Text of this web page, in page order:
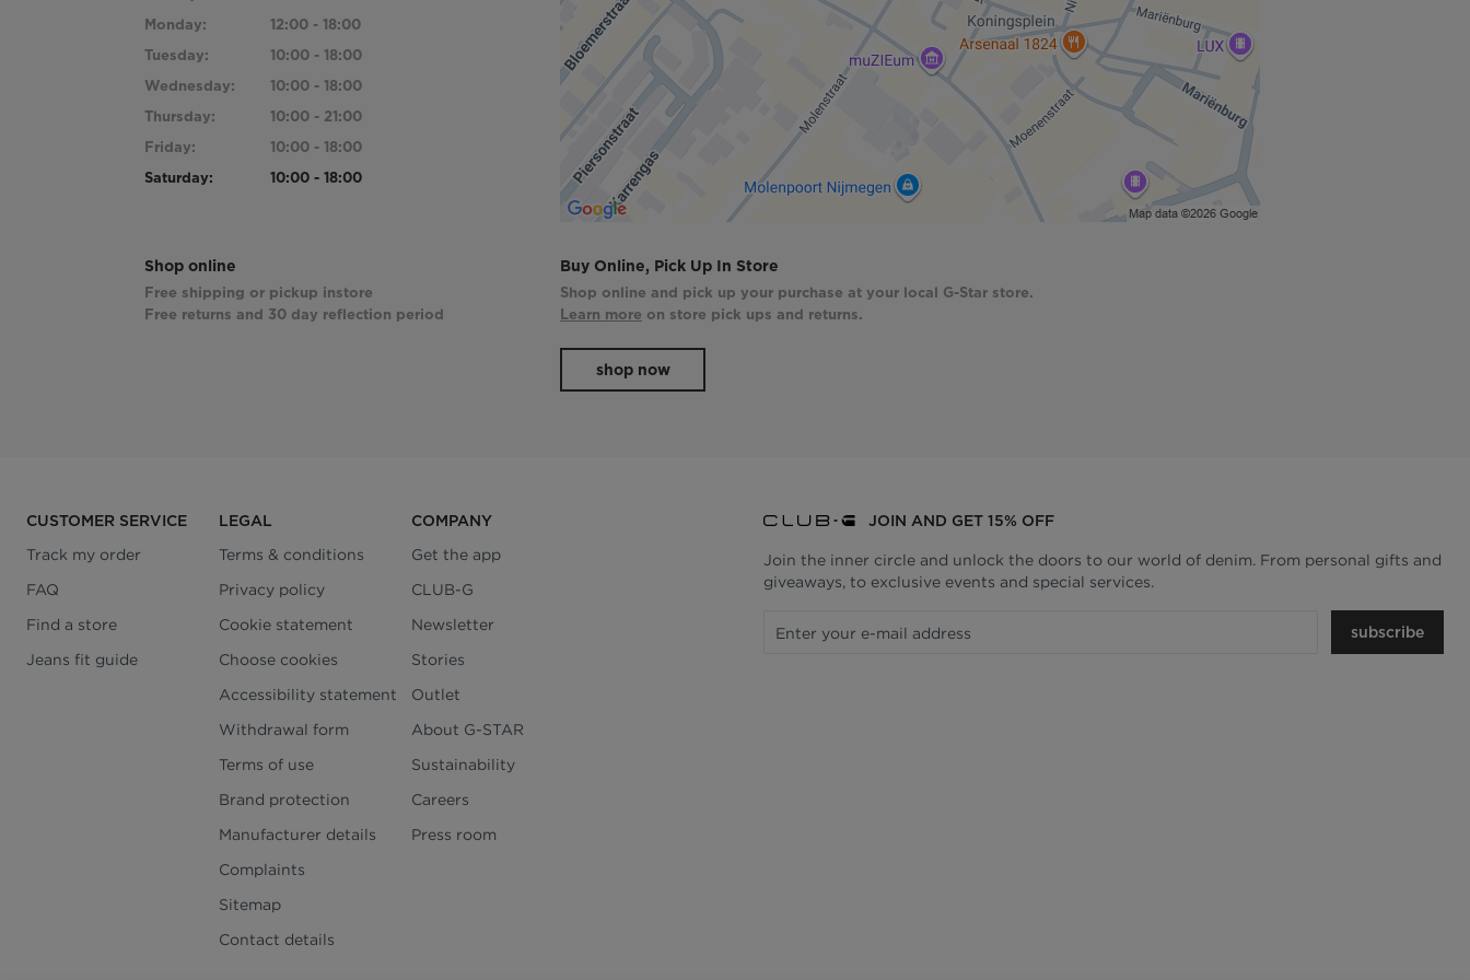
Monday:
12:00 - 18:00
Tuesday:
10:00 - 18:00
Wednesday:
10:00 - 18:00
Thursday:
10:00 - 21:00
Friday:
10:00 - 18:00
Saturday:
10:00 - 18:00
Shop online
Free shipping or pickup instore
Free returns and 30 day reflection period
Buy Online, Pick Up In Store
Shop online and pick up your purchase at your local G-Star store.
Learn more on store pick ups and returns.
shop now
CUSTOMER SERVICE
Track my order
FAQ
Find a store
Jeans fit guide
LEGAL
Terms & conditions
Privacy policy
Cookie statement
Choose cookies
Accessibility statement
Withdrawal form
Terms of use
Brand protection
Manufacturer details
Complaints
Sitemap
Contact details
COMPANY
Get the app
CLUB-G
Newsletter
Stories
Outlet
About G-STAR
Sustainability
Careers
Press room
JOIN AND GET 15% OFF
Join the inner circle and unlock the doors to our world of denim. From personal gifts and
giveaways, to exclusive events and special services.
subscribe